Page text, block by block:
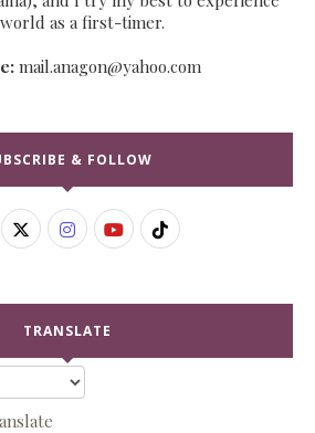
as a first-timer.
mail.anagon@yahoo.com
& FOLLOW
TRANSLATE